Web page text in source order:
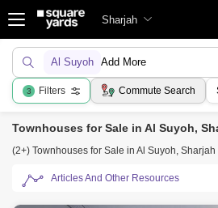
Sharjah
Al Suyoh Add More
3 Filters Commute Search
Townhouses for Sale in Al Suyoh,
(2+) Townhouses for Sale in Al Suyoh, Sharjah
Articles And Other Resources